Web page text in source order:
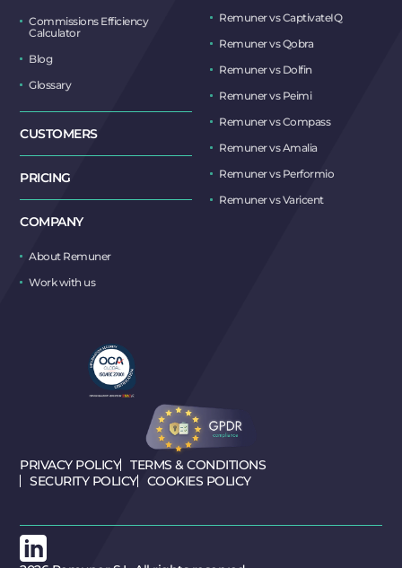
Commissions Efficiency
Calculator
Blog
Glossary
CUSTOMERS
PRICING
COMPANY
About Remuner
Work with us
Remuner vs CaptivateIQ
Remuner vs Qobra
Remuner vs Dolfin
Remuner vs Peimi
Remuner vs Compass
Remuner vs Amalia
Remuner vs Performio
Remuner vs Varicent
PRIVACY POLICY
TERMS & CONDITIONS
SECURITY POLICY
COOKIES POLICY